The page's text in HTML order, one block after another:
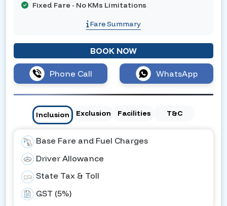
Fixed Fare - No KMs Limitations
Fare Summary
BOOK NOW
Phone Call WhatsApp
Inclusion Exclusion Facilities T&C
Base Fare and Fuel Charges
Driver Allowance
State Tax & Toll
GST (5%)